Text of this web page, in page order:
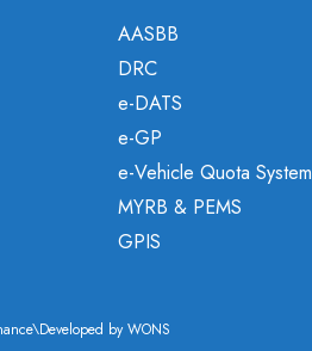
AASBB
DRC
e-DATS
e-GP
e-Vehicle Quota System
MYRB & PEMS
GPIS
by WONS